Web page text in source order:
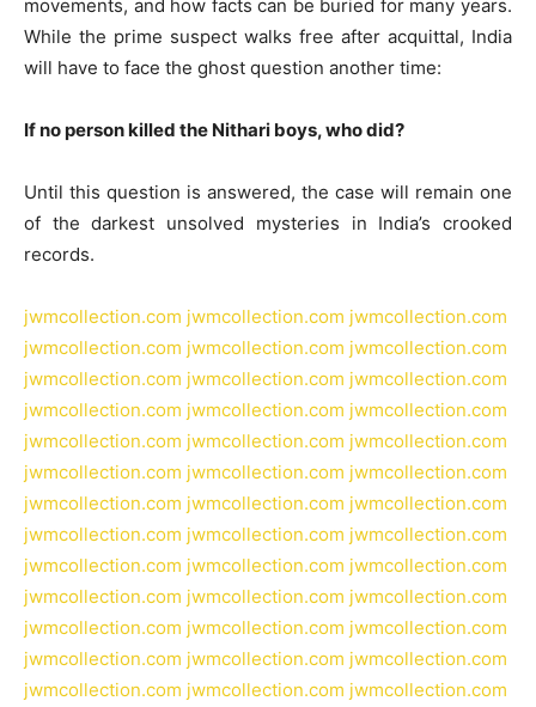
movements, and how facts can be buried for many years.
While the prime suspect walks free after acquittal, India
will have to face the ghost question another time:
If no person killed the Nithari boys, who did?
Until this question is answered, the case will remain one
of the darkest unsolved mysteries in India’s crooked
records.
jwmcollection.com jwmcollection.com jwmcollection.com
jwmcollection.com jwmcollection.com jwmcollection.com
jwmcollection.com jwmcollection.com jwmcollection.com
jwmcollection.com jwmcollection.com jwmcollection.com
jwmcollection.com jwmcollection.com jwmcollection.com
jwmcollection.com jwmcollection.com jwmcollection.com
jwmcollection.com jwmcollection.com jwmcollection.com
jwmcollection.com jwmcollection.com jwmcollection.com
jwmcollection.com jwmcollection.com jwmcollection.com
jwmcollection.com jwmcollection.com jwmcollection.com
jwmcollection.com jwmcollection.com jwmcollection.com
jwmcollection.com jwmcollection.com jwmcollection.com
jwmcollection.com jwmcollection.com jwmcollection.com